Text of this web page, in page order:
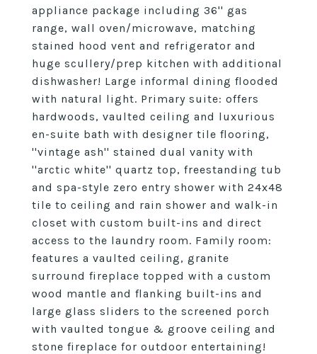
appliance package including 36'' gas
range, wall oven/microwave, matching
stained hood vent and refrigerator and
huge scullery/prep kitchen with additional
dishwasher! Large informal dining flooded
with natural light. Primary suite: offers
hardwoods, vaulted ceiling and luxurious
en-suite bath with designer tile flooring,
''vintage ash'' stained dual vanity with
''arctic white'' quartz top, freestanding tub
and spa-style zero entry shower with 24x48
tile to ceiling and rain shower and walk-in
closet with custom built-ins and direct
access to the laundry room. Family room:
features a vaulted ceiling, granite
surround fireplace topped with a custom
wood mantle and flanking built-ins and
large glass sliders to the screened porch
with vaulted tongue & groove ceiling and
stone fireplace for outdoor entertaining!